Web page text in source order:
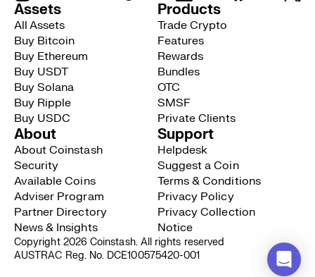
Assets
All Assets
Buy Bitcoin
Buy Ethereum
Buy USDT
Buy Solana
Buy Ripple
Buy USDC
Products
Trade Crypto
Features
Rewards
Bundles
OTC
SMSF
Private Clients
About
About Coinstash
Security
Available Coins
Adviser Program
Partner Directory
News & Insights
Support
Helpdesk
Suggest a Coin
Terms & Conditions
Privacy Policy
Privacy Collection
Notice
Copyright 2026 Coinstash. All rights reserved
AUSTRAC Reg. No. DCE100575420-001